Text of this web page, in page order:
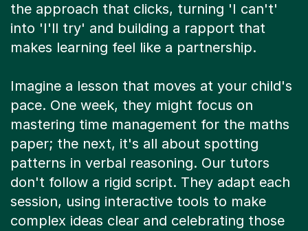
the approach that clicks, turning 'I can't'
into 'I'll try' and building a rapport that
makes learning feel like a partnership.
Imagine a lesson that moves at your child's
pace. One week, they might focus on
mastering time management for the maths
paper; the next, it's all about spotting
patterns in verbal reasoning. Our tutors
don't follow a rigid script. They adapt each
session, using interactive tools to make
complex ideas clear and celebrating those